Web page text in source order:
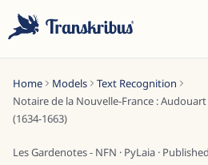
Home Models
Text Recognition
Notaire de la Nouvelle-France :
(1634-1663)
Les Gardenotes - NFN · PyLaia · Published